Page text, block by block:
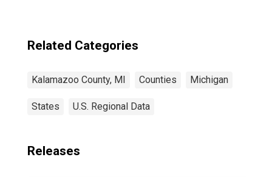
Related Categories
Kalamazoo County, MI Counties Michigan
States U.S. Regional Data
Releases